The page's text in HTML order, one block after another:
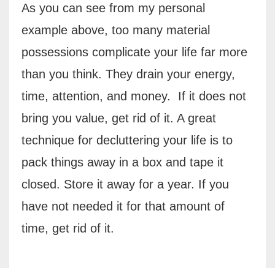
As you can see from my personal
example above, too many material
possessions complicate your life far more
than you think. They drain your energy,
time, attention, and money.
If it does not
bring you value, get rid of it. A great
technique for decluttering your life is to
pack things away in a box and tape it
closed. Store it away for a year. If you
have not needed it for that amount of
time, get rid of it.